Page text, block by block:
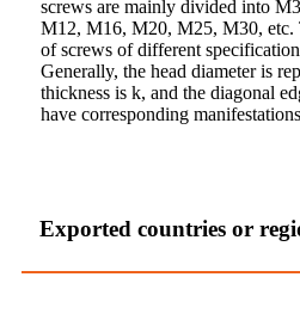
screws are mainly divided into
M12, M16, M20, M25, M30, etc.
of screws of different
Generally, the head diameter is
thickness is k, and the diagonal
have corresponding
Exported countries or